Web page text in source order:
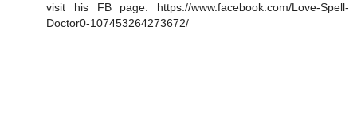
visit his FB page: https://www.facebook.com/Love-Spell-
Doctor0-107453264273672/